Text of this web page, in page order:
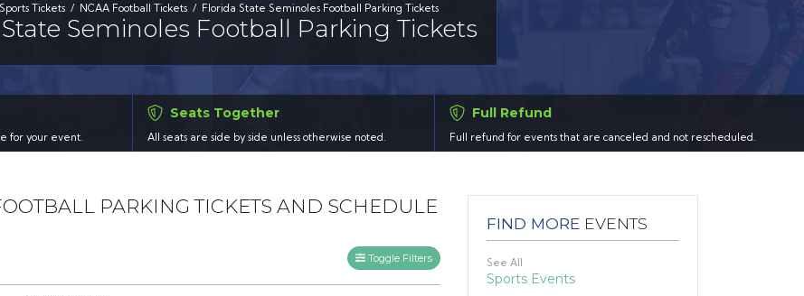
Sports Tickets NCAA Football Tickets Florida State Seminoles Football Parking Tickets
Seminoles Football Parking Tickets
for your event.
Seats Together
All seats are side by side unless otherwise noted.
Full Refund
Full refund for events that are canceled and not rescheduled.
PARKING TICKETS AND SCHEDULE
Toggle Filters
FIND MORE EVENTS
See All
Sports Events